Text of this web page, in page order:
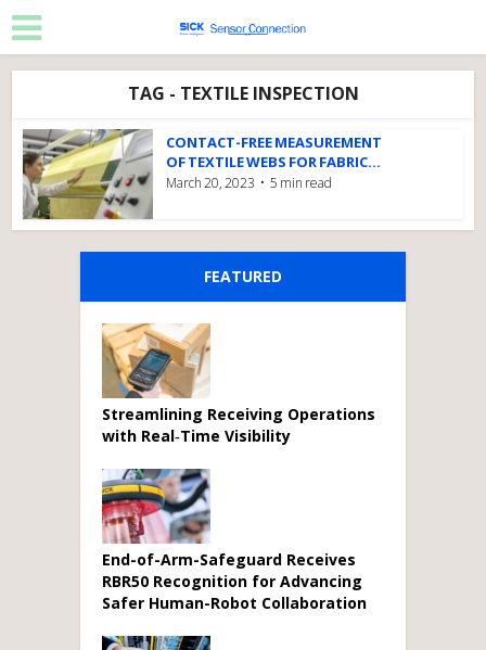
TAG - TEXTILE INSPECTION
CONTACT-FREE MEASUREMENT
OF TEXTILE WEBS FOR FABRIC...
March 20, 2023 5 min read
FEATURED
Streamlining Receiving Operations
with Real‑Time Visibility
End-of-Arm-Safeguard Receives
RBR50 Recognition for Advancing
Safer Human-Robot Collaboration